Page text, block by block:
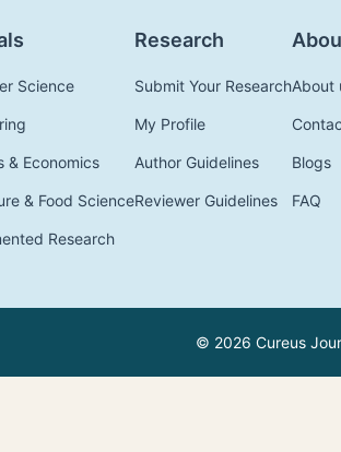
Science
& Economics
& Food Science
Research
Research
Submit Your Research
My Profile
Author Guidelines
Reviewer Guidelines
About
Blogs
FAQ
© 2026 Cureus